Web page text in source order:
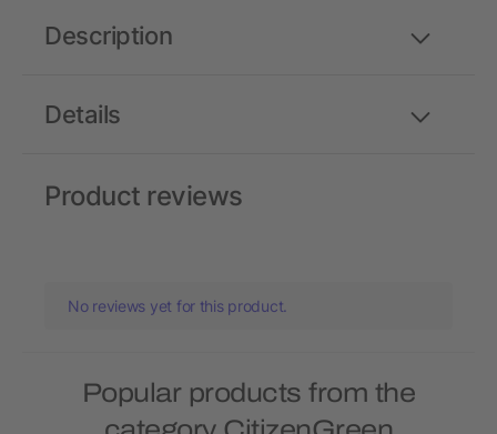
Details
Description
Product reviews
No reviews yet for this product.
Popular products from the